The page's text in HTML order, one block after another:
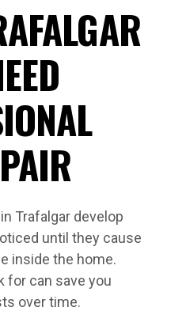
Trafalgar develop
until they cause
inside the home.
for can save you
over time.